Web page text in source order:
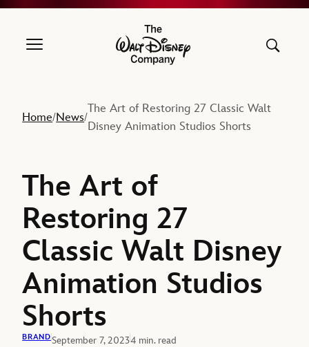
The Walt Disney Company
Home/News/
The Art of Restoring 27 Classic Walt
Disney Animation Studios Shorts
The Art of
Restoring 27
Classic Walt Disney
Animation Studios
Shorts
BRANDSeptember 7, 20234 min. read